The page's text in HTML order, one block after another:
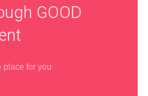
GOOD
place for you